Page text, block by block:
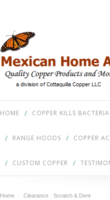
HOME COPPER KILLS
RANGE HOODS COPPER
CUSTOM COPPER
Home Clearance Scratch & Dent